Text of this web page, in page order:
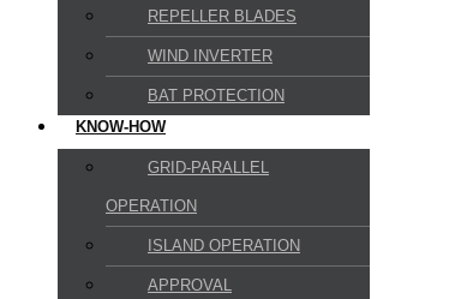
REPELLER BLADES
WIND INVERTER
BAT PROTECTION
KNOW-HOW
GRID-PARALLEL
OPERATION
ISLAND OPERATION
APPROVAL